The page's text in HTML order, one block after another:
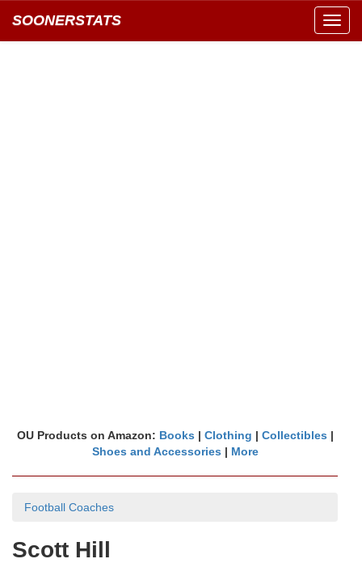
SOONERSTATS
OU Products on Amazon: Books | Clothing | Collectibles |
Shoes and Accessories | More
Football Coaches
Scott Hill